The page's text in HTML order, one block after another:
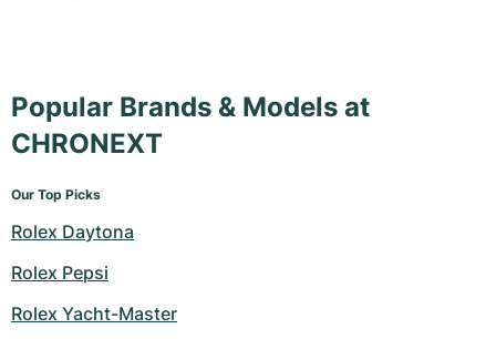
Popular Brands & Models at
CHRONEXT
Our Top Picks
Rolex Daytona
Rolex Pepsi
Rolex Yacht-Master